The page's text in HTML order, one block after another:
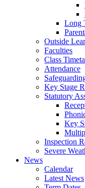
Long
Outside
Faculties
Class
Attendance
Key Stage
Statutory
Key
Inspection
Severe
News
Calendar
Latest News